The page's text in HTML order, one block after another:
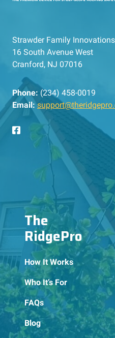
Strawder Family
16 South Avenue West
Cranford, NJ 07016
Phone: (234) 458-0019
Email:
The
RidgePro
How It Works
Who It’s For
FAQs
Blog